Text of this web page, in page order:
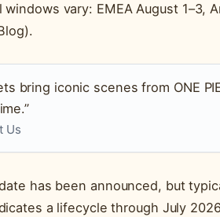
vary: EMEA August 1–3,
bring iconic scenes from ONE
Us
has been announced, but
a lifecycle through July